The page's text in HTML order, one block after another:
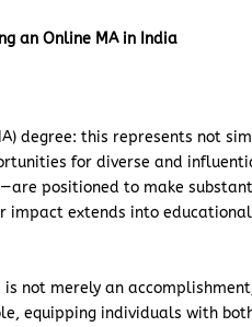
an Online MA in India
degree: this represents not
for diverse and
positioned to make
impact extends into
not merely an
equipping individuals with